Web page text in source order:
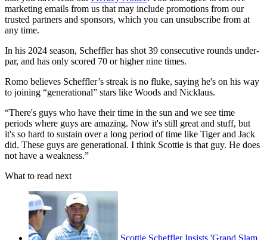
marketing emails from us that may include promotions from our
trusted partners and sponsors, which you can unsubscribe from at
any time.
In his 2024 season, Scheffler has shot 39 consecutive rounds under-
par, and has only scored 70 or higher nine times.
Romo believes Scheffler’s streak is no fluke, saying he's on his way
to joining “generational” stars like Woods and Nicklaus.
“There's guys who have their time in the sun and we see time
periods where guys are amazing. Now it's still great and stuff, but
it's so hard to sustain over a long period of time like Tiger and Jack
did. These guys are generational. I think Scottie is that guy. He does
not have a weakness.”
What to read next
Scottie Scheffler Insists 'Grand Slam